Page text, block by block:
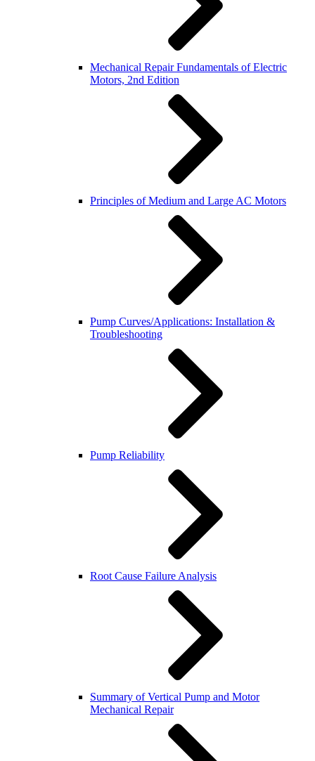
Mechanical Repair Fundamentals of Electric
Motors, 2nd Edition
Principles of Medium and Large AC Motors
Pump Curves/Applications: Installation &
Troubleshooting
Pump Reliability
Root Cause Failure Analysis
Summary of Vertical Pump and Motor
Mechanical Repair